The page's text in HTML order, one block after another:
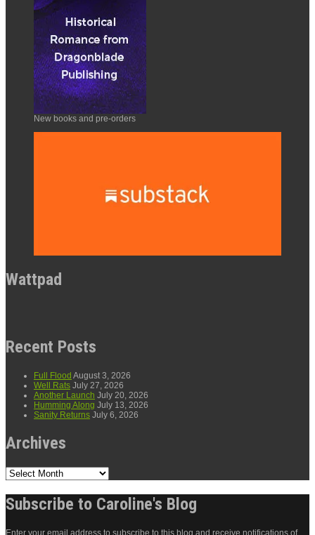
New books and pre-orders
Wattpad
Recent Posts
Full Flood August 3, 2026
Well Rats July 27, 2026
Another Launch July 20, 2026
Humming Along July 13, 2026
Sanity Returns July 6, 2026
Archives
Archives
Subscribe to Caroline's Blog
Enter your email address to subscribe to this blog and receive notifications of